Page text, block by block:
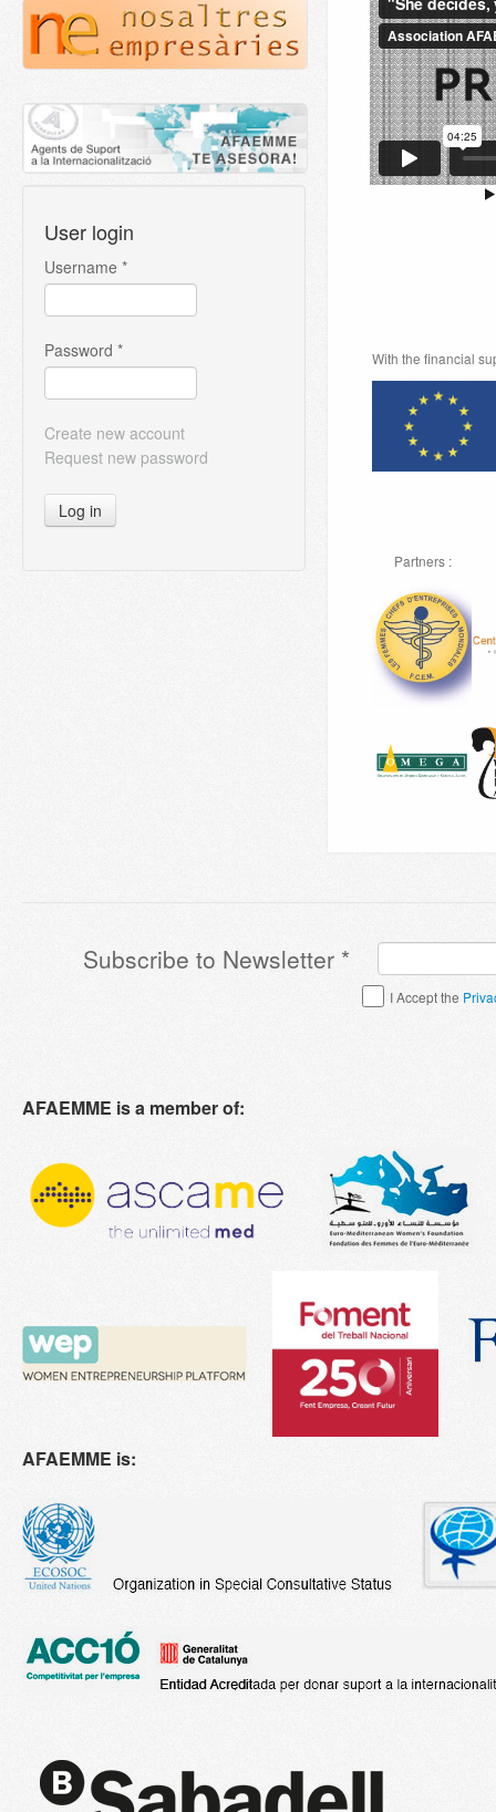
User login
Username *
Password *
Create new account
Request new password
Log in
With the financial
Partners :
Subscribe to Newsletter *
Terms & Conditions *
I Accept the
AFAEMME is a member of:
AFAEMME is: